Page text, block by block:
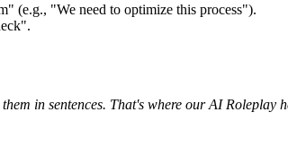
(e.g., "We need to optimize this process").
in sentences. That's where our AI Roleplay